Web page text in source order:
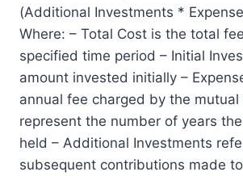
(Additional Investments *
Where: – Total Cost is the total
specified time period – Initial
amount invested initially –
annual fee charged by the mutual
represent the number of years
held – Additional Investments
subsequent contributions made